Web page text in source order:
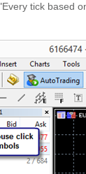
tick based